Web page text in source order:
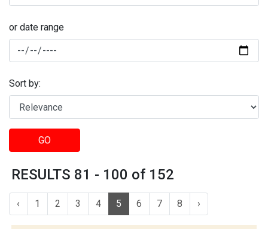
or date range
Sort by:
GO
RESULTS 81 - 100 of 152
‹ 1 2 3 4 5 6 7 8 ›